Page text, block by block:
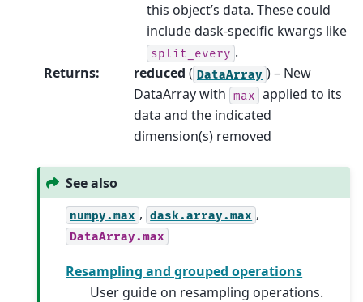
this object’s data. These could
include dask-specific kwargs like
split_every .
Returns: reduced ( DataArray ) – New
DataArray with max applied to its
data and the indicated
dimension(s) removed
See also
numpy.max , dask.array.max ,
DataArray.max
Resampling and grouped operations
User guide on resampling operations.